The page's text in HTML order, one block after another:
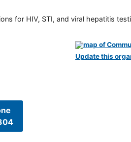
for HIV, STI, and viral hepatitis
Update this